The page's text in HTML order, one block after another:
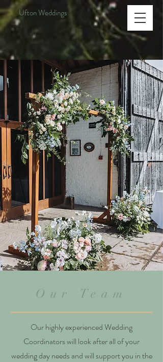
Ufton Weddings
Our Team
Our highly experienced Wedding
Coordinators will look after all of your
wedding day needs and will support you in the